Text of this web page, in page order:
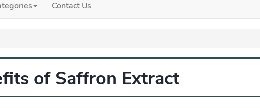
Contact Us
of Saffron Extract